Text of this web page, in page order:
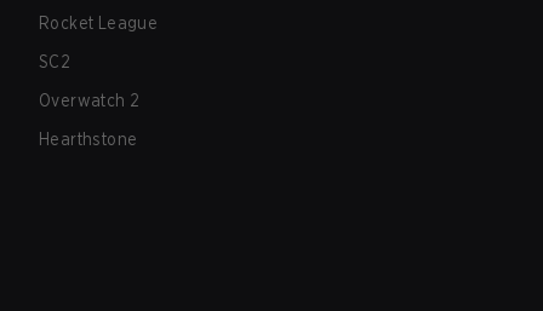
Rocket League
SC2
Overwatch 2
Hearthstone